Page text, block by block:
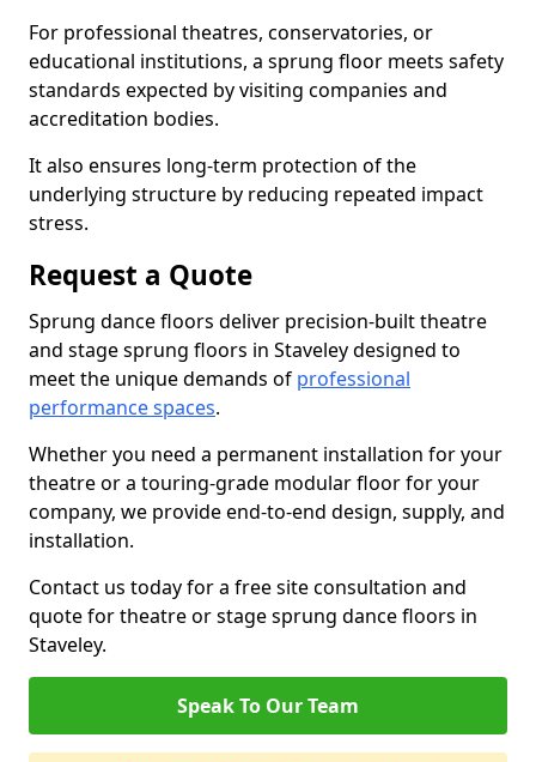
For professional theatres, conservatories, or
educational institutions, a sprung floor meets safety
standards expected by visiting companies and
accreditation bodies.
It also ensures long-term protection of the
underlying structure by reducing repeated impact
stress.
Request a Quote
Sprung dance floors deliver precision-built theatre
and stage sprung floors in Staveley designed to
meet the unique demands of professional
performance spaces.
Whether you need a permanent installation for your
theatre or a touring-grade modular floor for your
company, we provide end-to-end design, supply, and
installation.
Contact us today for a free site consultation and
quote for theatre or stage sprung dance floors in
Staveley.
Speak To Our Team